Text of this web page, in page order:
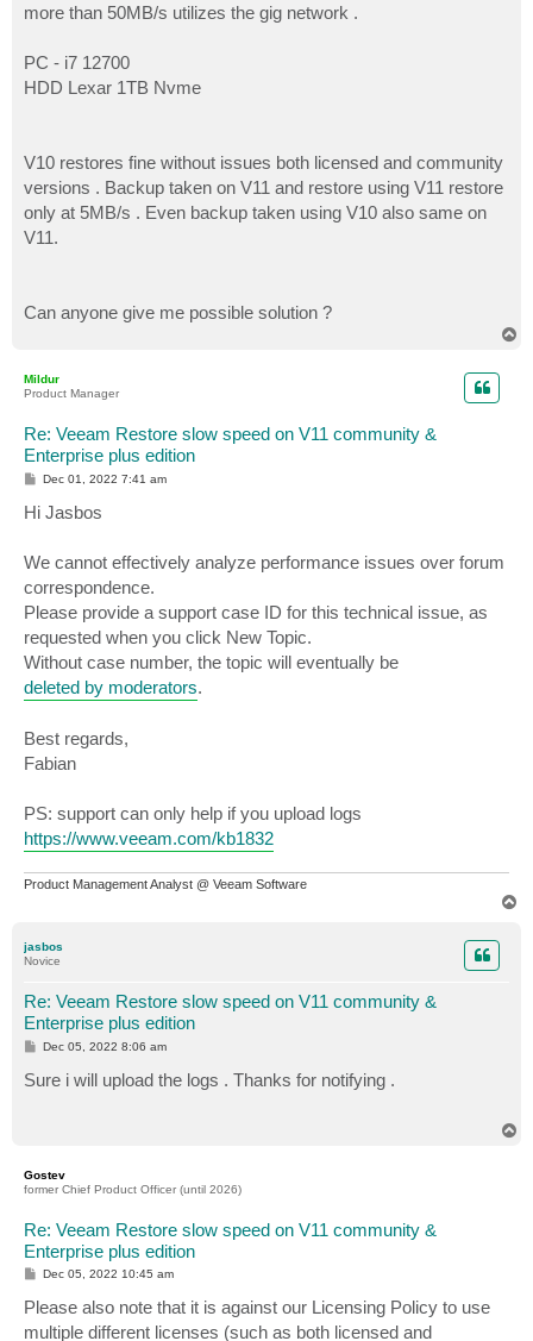
more than 50MB/s utilizes the gig network .
PC - i7 12700
HDD Lexar 1TB Nvme
V10 restores fine without issues both licensed and community
versions . Backup taken on V11 and restore using V11 restore
only at 5MB/s . Even backup taken using V10 also same on
V11.
Can anyone give me possible solution ?
Mildur
Product Manager
Re: Veeam Restore slow speed on V11 community &
Enterprise plus edition
P
s
t
Dec 01, 2022 7:41 am
Hi Jasbos
We cannot effectively analyze performance issues over forum
correspondence.
Please provide a support case ID for this technical issue, as
requested when you click New Topic.
Without case number, the topic will eventually be
deleted by moderators.
Best regards,
Fabian
PS: support can only help if you upload logs
https://www.veeam.com/kb1832
Product Management Analyst @ Veeam Software
jasbos
Novice
Re: Veeam Restore slow speed on V11 community &
Enterprise plus edition
P
t
Dec 05, 2022 8:06 am
Sure i will upload the logs . Thanks for notifying .
Gostev
former Chief Product Officer (until 2026)
Re: Veeam Restore slow speed on V11 community &
Enterprise plus edition
P
s
t
Dec 05, 2022 10:45 am
Please also note that it is against our Licensing Policy to use
multiple different licenses (such as both licensed and